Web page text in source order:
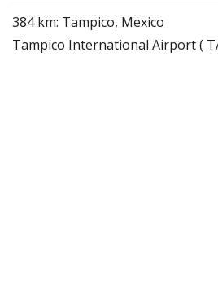
384 km: Tampico, Mexico
Tampico International Airport (